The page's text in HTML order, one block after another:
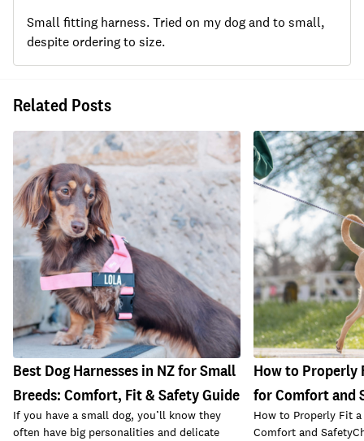
Related Posts
Best Dog Harnesses in NZ for Small
Breeds: Comfort, Fit & Safety Guide
If you have a small dog, you’ll know they
often have big personalities and delicate
How to Properly
for Comfort and
How to Properly Fit
Comfort and
Small fitting harness. Tried on my dog and to small,
despite ordering to size.